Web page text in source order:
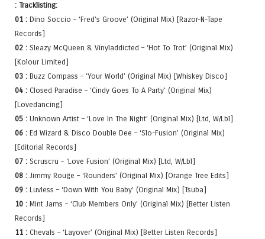
: Tracklisting:
01 : Dino Soccio – ‘Fred’s Groove’ (Original Mix) [Razor-N-Tape
Records]
02 : Sleazy McQueen & Vinyladdicted – ‘Hot To Trot’ (Original Mix)
[Kolour Limited]
03 : Buzz Compass – ‘Your World’ (Original Mix) [Whiskey Disco]
04 : Closed Paradise – ‘Cindy Goes To A Party’ (Original Mix)
[Lovedancing]
05 : Unknown Artist – ‘Love In The Night’ (Original Mix) [Ltd, W/Lbl]
06 : Ed Wizard & Disco Double Dee – ‘Slo-Fusion’ (Original Mix)
[Editorial Records]
07 : Scruscru – ‘Love Fusion’ (Original Mix) [Ltd, W/Lbl]
08 : Jimmy Rouge – ‘Rounders’ (Original Mix) [Orange Tree Edits]
09 : Luvless – ‘Down With You Baby’ (Original Mix) [Tsuba]
10 : Mint Jams – ‘Club Members Only’ (Original Mix) [Better Listen
Records]
11 : Chevals – ‘Layover’ (Original Mix) [Better Listen Records]